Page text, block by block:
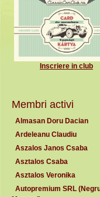
Inscriere in club
Membri activi
Almasan Doru Dacian
Ardeleanu Claudiu
Aszalos Janos Csaba
Asztalos Csaba
Asztalos Veronika
Autopremium SRL